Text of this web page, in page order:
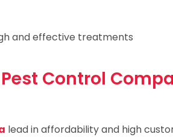
and effective treatments
Control
lead in affordability and high